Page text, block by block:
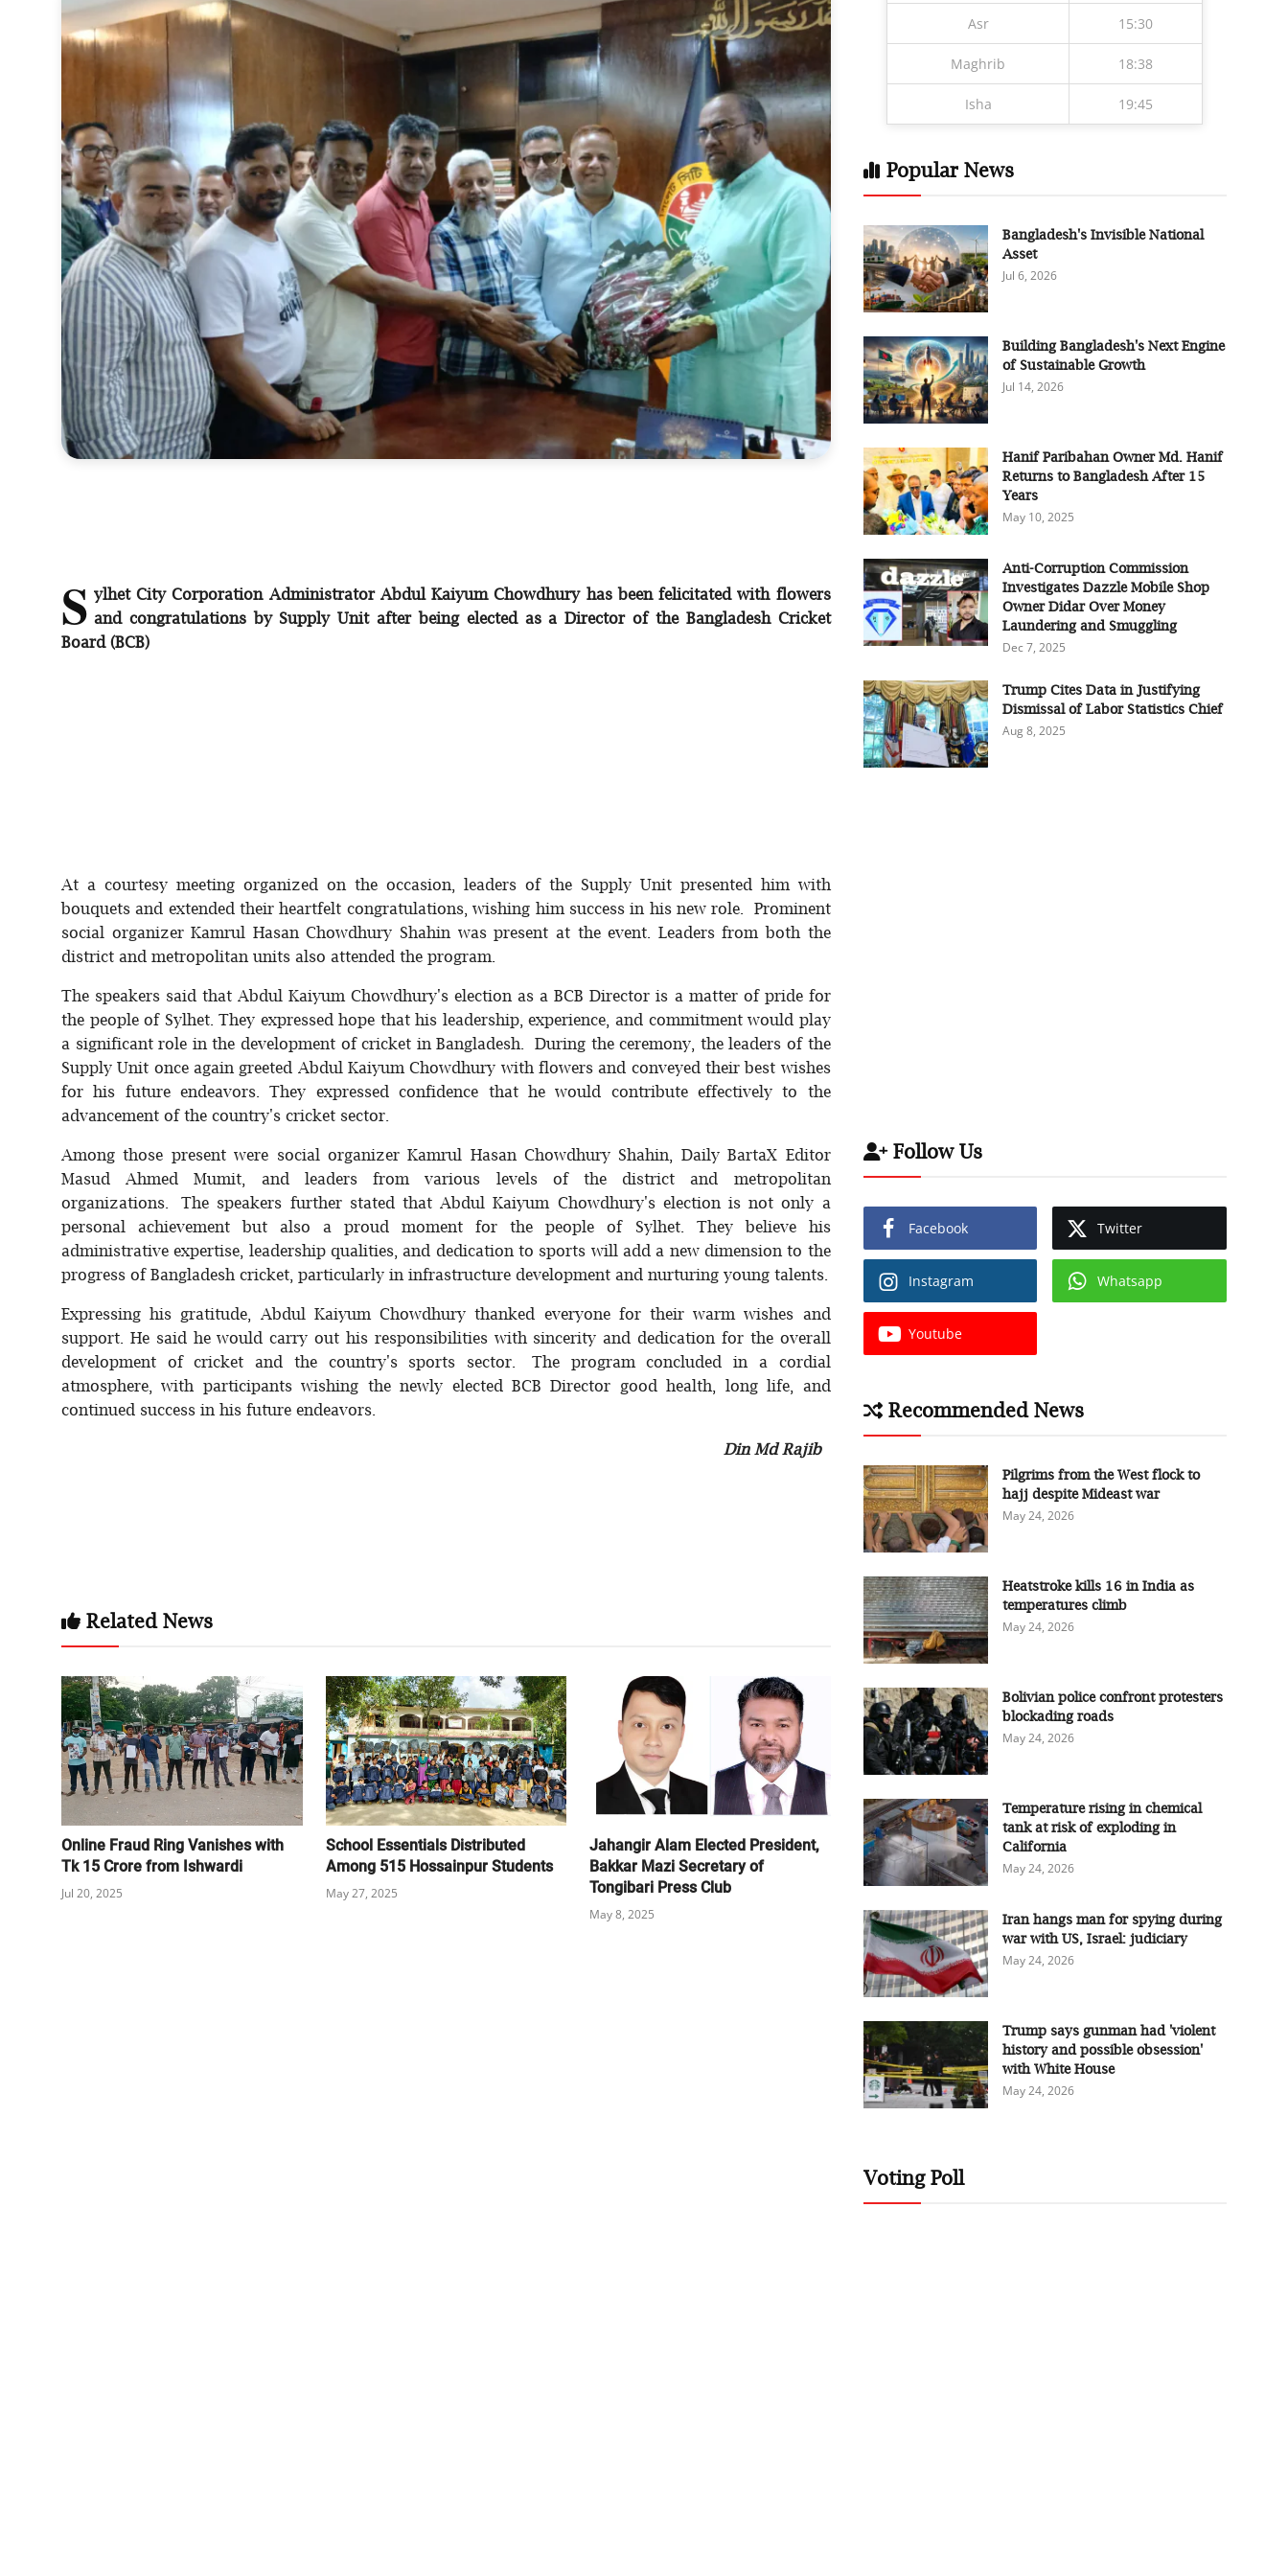
Editorial
Opinion
S ylhet City Corporation Administrator Abdul Kaiyum Chowdhury has been felicitated with flowers
and congratulations by Supply Unit after being elected as a Director of the Bangladesh Cricket
Board (BCB)
At a courtesy meeting organized on the occasion, leaders of the Supply Unit presented him with
bouquets and extended their heartfelt congratulations, wishing him success in his new role. Prominent
social organizer Kamrul Hasan Chowdhury Shahin was present at the event. Leaders from both the
district and metropolitan units also attended the program.
The speakers said that Abdul Kaiyum Chowdhury's election as a BCB Director is a matter of pride for
the people of Sylhet. They expressed hope that his leadership, experience, and commitment would play
a significant role in the development of cricket in Bangladesh. During the ceremony, the leaders of the
Supply Unit once again greeted Abdul Kaiyum Chowdhury with flowers and conveyed their best wishes
for his future endeavors. They expressed confidence that he would contribute effectively to the
advancement of the country's cricket sector.
Among those present were social organizer Kamrul Hasan Chowdhury Shahin, Daily BartaX Editor
Masud Ahmed Mumit, and leaders from various levels of the district and metropolitan
organizations. The speakers further stated that Abdul Kaiyum Chowdhury's election is not only a
personal achievement but also a proud moment for the people of Sylhet. They believe his
administrative expertise, leadership qualities, and dedication to sports will add a new dimension to the
progress of Bangladesh cricket, particularly in infrastructure development and nurturing young talents.
Expressing his gratitude, Abdul Kaiyum Chowdhury thanked everyone for their warm wishes and
support. He said he would carry out his responsibilities with sincerity and dedication for the overall
development of cricket and the country's sports sector. The program concluded in a cordial
atmosphere, with participants wishing the newly elected BCB Director good health, long life, and
continued success in his future endeavors.
Din Md Rajib
Related News
Online Fraud Ring Vanishes with
Tk 15 Crore from Ishwardi
Jul 20, 2025
School Essentials Distributed
Among 515 Hossainpur Students
May 27, 2025
Jahangir Alam Elected President,
Bakkar Mazi Secretary of
Tongibari Press Club
May 8, 2025
Asr 15:30
Maghrib 18:38
Isha 19:45
Popular News
Bangladesh's Invisible National
Asset
Jul 6, 2026
Building Bangladesh's Next Engine
of Sustainable Growth
Jul 14, 2026
Hanif Paribahan Owner Md. Hanif
Returns to Bangladesh After 15
Years
May 10, 2025
Anti-Corruption Commission
Investigates Dazzle Mobile Shop
Owner Didar Over Money
Laundering and Smuggling
Dec 7, 2025
Trump Cites Data in Justifying
Dismissal of Labor Statistics Chief
Aug 8, 2025
Follow Us
Facebook Twitter
Instagram Whatsapp
Youtube
Recommended News
Pilgrims from the West flock to
hajj despite Mideast war
May 24, 2026
Heatstroke kills 16 in India as
temperatures climb
May 24, 2026
Bolivian police confront protesters
blockading roads
May 24, 2026
Temperature rising in chemical
tank at risk of exploding in
California
May 24, 2026
Iran hangs man for spying during
war with US, Israel: judiciary
May 24, 2026
Trump says gunman had 'violent
history and possible obsession'
with White House
May 24, 2026
Voting Poll